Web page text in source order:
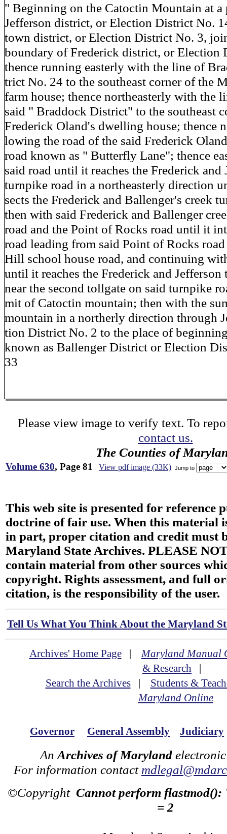
" Beginning on the Catoctin Mountain at a
Jefferson district, or Election District No.
town district, or Election District No. 3,
boundary of Frederick district, or Election
thence running easterly with the line of
trict No. 24 to the southeast corner of the
farm house; thence northeasterly with the
said " Braddock District" to the southeast
Frederick Oland's dwelling house; thence
lowing the road of the said Frederick
road known as " Butterfly Lane"; thence
said road until it reaches the Frederick and
turnpike road in a northeasterly direction
sects the Frederick and Ballenger's creek
then with said Frederick and Ballenger
road and the Point of Rocks road until it
road leading from said Point of Rocks
Hill school house road, and continuing
until it reaches the Frederick and Jefferson
near the second tollgate on said turnpike
mit of Catoctin mountain; then with the
mountain in a northerly direction through
tion District No. 2 to the place of
known as Ballenger District or Election
33
Please view image to verify text. To
contact us.
The Counties of
Volume 630, Page 81 View pdf image (33K) Jump to
This web site is presented for reference
doctrine of fair use. When this material
in part, proper citation and credit must
Maryland State Archives. PLEASE
contain material from other sources
copyright. Rights assessment, and full
citation, is the responsibility of the user.
Tell Us What You Think About the Maryland
Archives' Home Page|Maryland Manual
& Research |
Search the Archives| Students &
Maryland Online
Governor General Assembly Judiciary
An Archives of Maryland
For information contact
©Copyright Cannot perform flastmod():
= 2